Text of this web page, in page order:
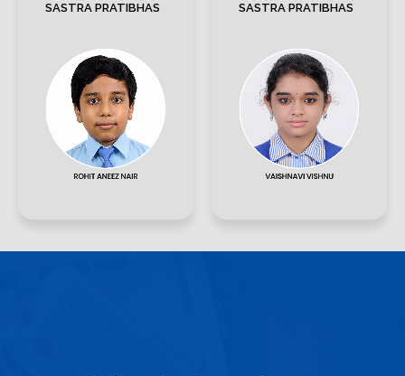
SASTRA PRATIBHAS SASTRA PRATIBHAS